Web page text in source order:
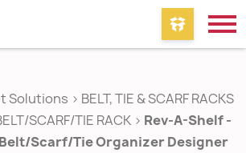
Solutions > BELT, TIE & SCARF RACKS
SCARF/TIE RACK > Rev-A-Shelf -
Scarf/Tie Organizer Designer